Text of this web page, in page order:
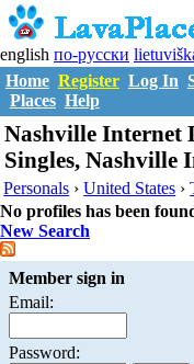
english по-русски
Home Register Log In
Places Help
Nashville Internet
Singles, Nashville
Personals ›United States ›
No profiles has been
New Search
Member sign in
Email:
Password: